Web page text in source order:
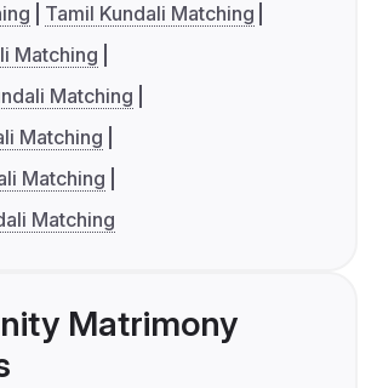
Tamil Kundali Matching
Matching
Matching
Matching
Matching
Matching
Matrimony